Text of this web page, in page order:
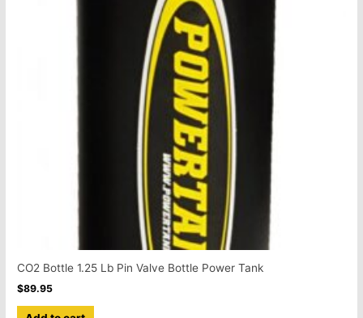
CO2 Bottle 1.25 Lb Pin Valve Bottle Power Tank
$89.95